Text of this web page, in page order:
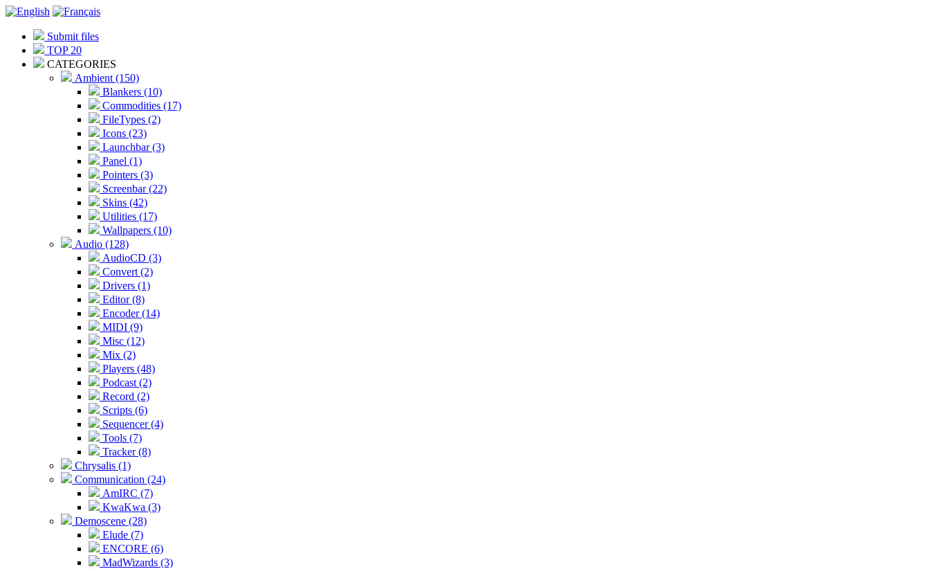
Submit files
TOP 20
CATEGORIES
Ambient (150)
Blankers (10)
Commodities (17)
FileTypes (2)
Icons (23)
Launchbar (3)
Panel (1)
Pointers (3)
Screenbar (22)
Skins (42)
Utilities (17)
Wallpapers (10)
Audio (128)
AudioCD (3)
Convert (2)
Drivers (1)
Editor (8)
Encoder (14)
MIDI (9)
Misc (12)
Mix (2)
Players (48)
Podcast (2)
Record (2)
Scripts (6)
Sequencer (4)
Tools (7)
Tracker (8)
Chrysalis (1)
Communication (24)
AmIRC (7)
KwaKwa (3)
Demoscene (28)
Elude (7)
ENCORE (6)
MadWizards (3)